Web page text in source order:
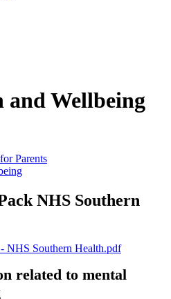
Wellbeing
Parents
NHS Southern
NHS Southern Health.pdf
related to mental